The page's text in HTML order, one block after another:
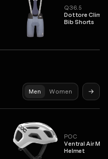
Q36.5
Dottore Clima
Bib Shorts
Men Women
POC
Ventral Air
Helmet